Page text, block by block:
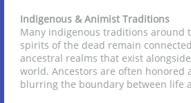
Indigenous & Animist Traditions
Many indigenous traditions around
spirits of the dead remain
ancestral realms that exist
world. Ancestors are often honored
blurring the boundary between life